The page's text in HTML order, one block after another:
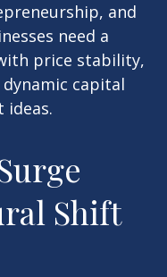
and
need a
price stability,
capital
ideas.
Shift